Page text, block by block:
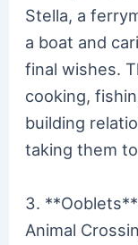
Stella, a
a boat and
final wishes.
cooking,
building
taking them
3.
Animal